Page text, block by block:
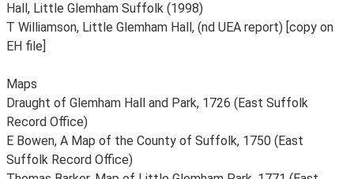
Hall, Little Glemham Suffolk (1998)
T Williamson, Little Glemham Hall, (nd UEA report) [copy on
EH file]
Maps
Draught of Glemham Hall and Park, 1726 (East Suffolk
Record Office)
E Bowen, A Map of the County of Suffolk, 1750 (East
Suffolk Record Office)